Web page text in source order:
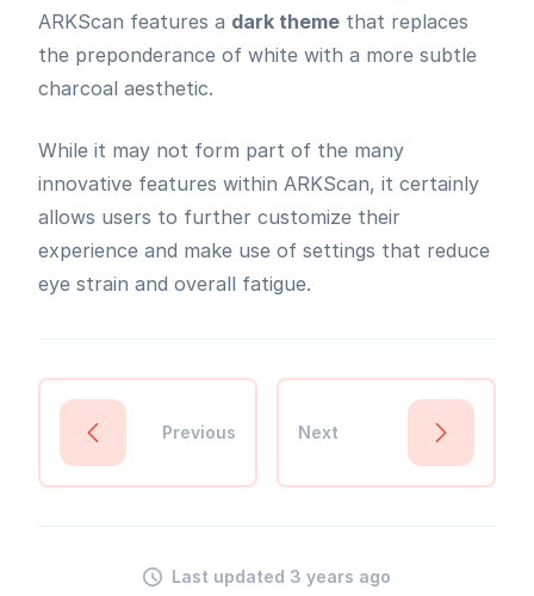
ARKScan features a dark theme that replaces
the preponderance of white with a more subtle
charcoal aesthetic.
While it may not form part of the many
innovative features within ARKScan, it certainly
allows users to further customize their
experience and make use of settings that reduce
eye strain and overall fatigue.
Previous Next
Last updated 3 years ago